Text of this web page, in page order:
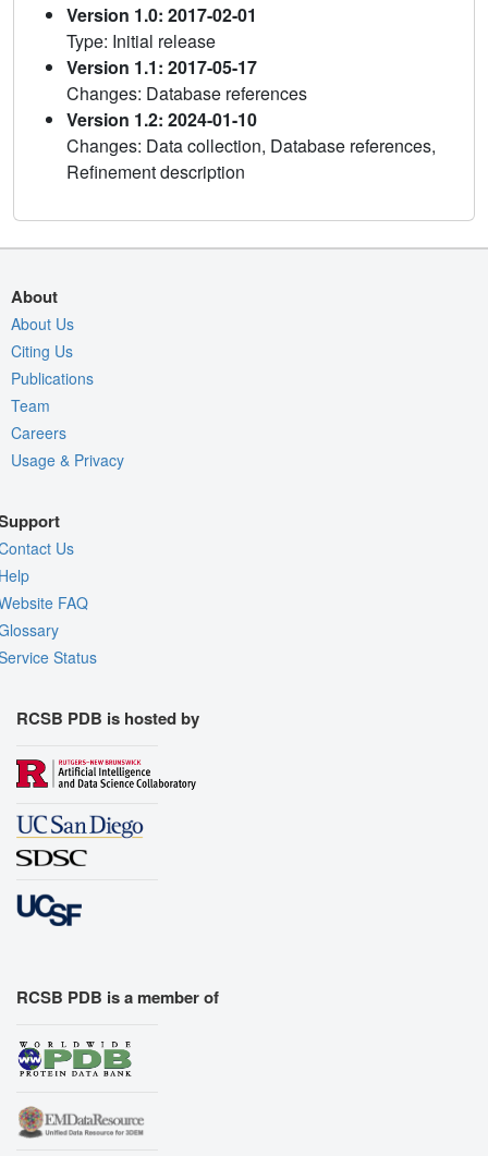
Version 1.0: 2017-02-01
Type: Initial release
Version 1.1: 2017-05-17
Changes: Database references
Version 1.2: 2024-01-10
Changes: Data collection, Database references,
Refinement description
About
About Us
Citing Us
Publications
Team
Careers
Usage & Privacy
Us
FAQ
Status
RCSB PDB is hosted by
RCSB PDB is a member of